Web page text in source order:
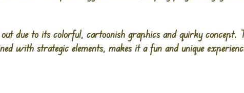
due to its colorful, cartoonish graphics and quirky concept.
with strategic elements, makes it a fun and unique